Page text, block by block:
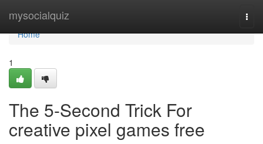
mysocialquiz
Home
Home
1
The 5-Second Trick For
creative pixel games free